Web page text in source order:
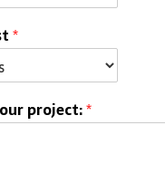
*
project:*